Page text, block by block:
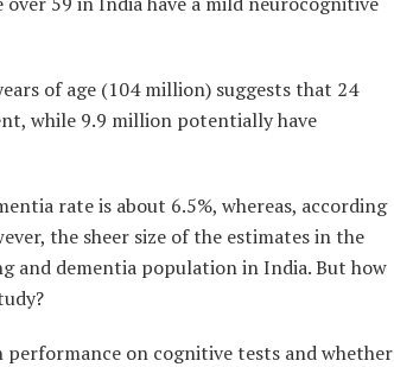
of age (104 million) suggests that 24
while 9.9 million potentially have
rate is about 6.5%, whereas, according
the sheer size of the estimates in the
and dementia population in India. But how
on cognitive tests and whether